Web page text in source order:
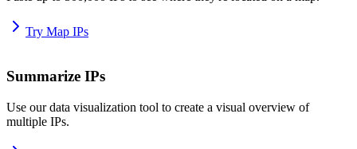
Try Map IPs
Summarize IPs
Use our data visualization tool to create a visual overview of
multiple IPs.